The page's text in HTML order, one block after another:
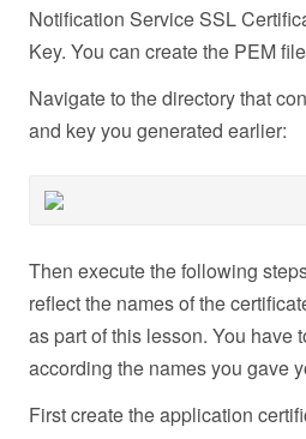
Notification Service SSL
Key. You can create the PEM
Navigate to the directory that
and key you generated earlier:
Then execute the following
reflect the names of the
as part of this lesson. You have
according the names you gave
First create the application